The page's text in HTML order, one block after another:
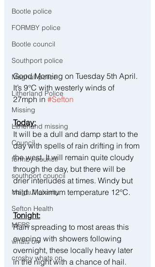
Bootle police
FORMBY police
Bootle council
Southport police
Maghull police
Litherland Police
Missing
Litherland missing
Council
formby council
southport council
Maghull charity
Sefton Health
MFRS
whats on
crosby whats on
Good Morning on Tuesday 5th April.
It’s 9°C with westerly winds of
27mph in #Sefton
Today:
It will be a dull and damp start to the
day with spells of rain drifting in from
the west. It will remain quite cloudy
through the day, but there will be
drier interludes at times. Windy but
mild. Maximum temperature 12°C.
Tonight:
Rain spreading to most areas this
evening with showers following
overnight, these locally heavy later
in the night with a chance of hail.